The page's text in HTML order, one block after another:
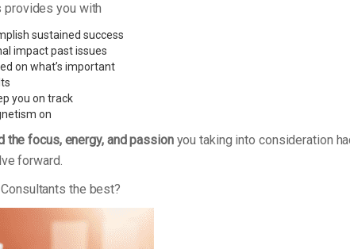
provides you with
sustained success
impact past issues
on what’s important
you on track
on
the focus, energy, and passionyou taking into consideration
forward.
the best?